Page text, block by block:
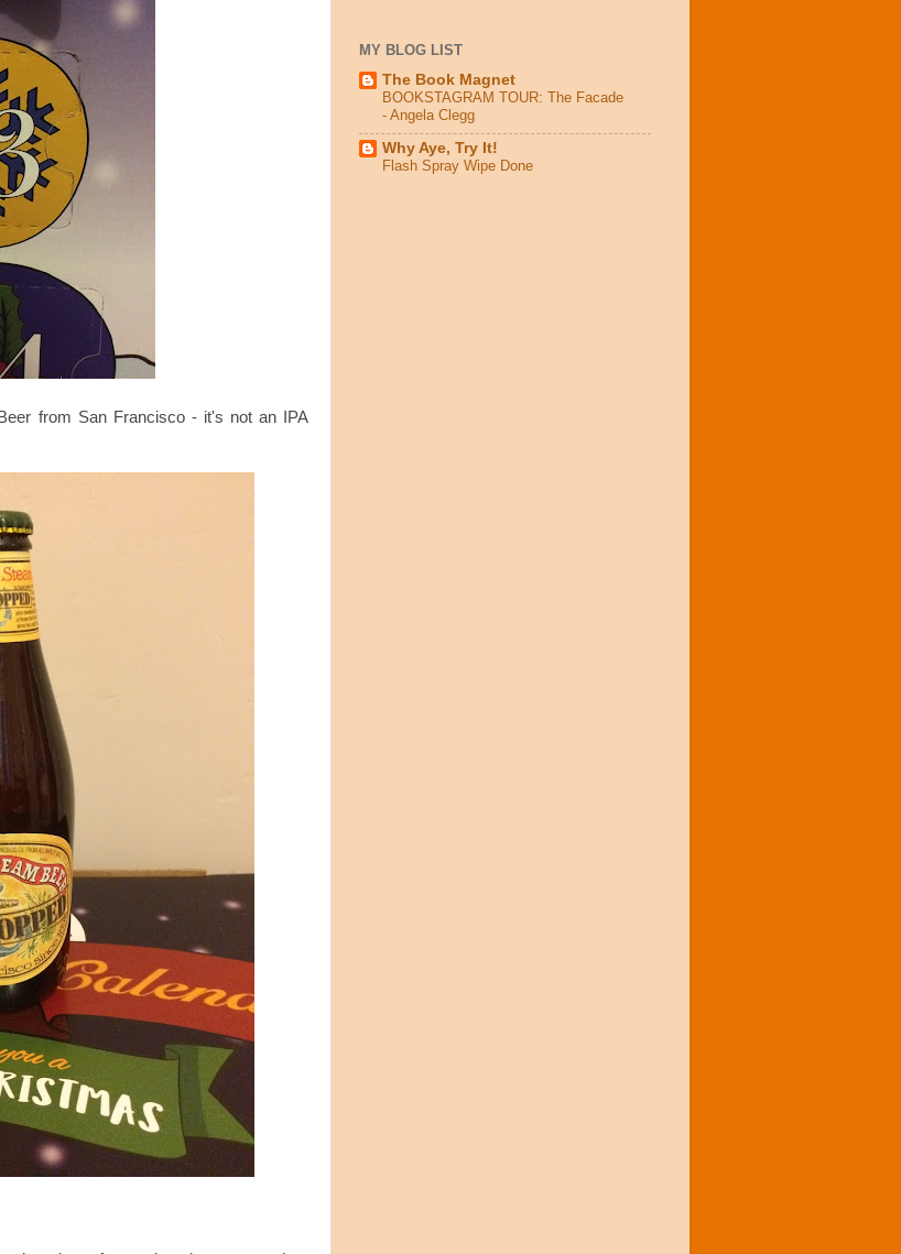
from San Francisco - it's not an IPA
MY BLOG LIST
The Book Magnet
BOOKSTAGRAM TOUR: The Facade
- Angela Clegg
Why Aye, Try It!
Flash Spray Wipe Done